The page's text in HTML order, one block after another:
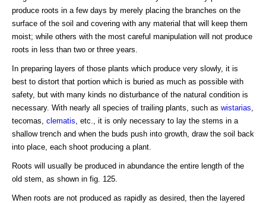
produce roots in a few days by merely placing the branches on the
surface of the soil and covering with any material that will keep them
moist; while others with the most careful manipulation will not produce
roots in less than two or three years.
In preparing layers of those plants which produce very slowly, it is
best to distort that portion which is buried as much as possible with
safety, but with many kinds no disturbance of the natural condition is
necessary. With nearly all species of trailing plants, such as wistarias
tecomas, clematis , etc., it is only necessary to lay the stems in a
shallow trench and when the buds push into growth, draw the soil back
into place, each shoot producing a plant.
Roots will usually be produced in abundance the entire length of the
old stem, as shown in fig. 125.
When roots are not produced as rapidly as desired, then the layered